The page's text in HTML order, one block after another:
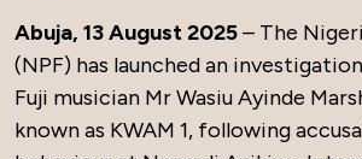
Abuja, 13 August 2025– The
(NPF) has launched an
Fuji musician Mr Wasiu Ayinde
known as KWAM 1, following